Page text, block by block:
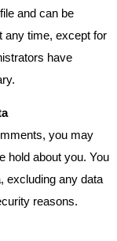
and can be
any time, except for
have
you may
hold about you. You
excluding any data
reasons.